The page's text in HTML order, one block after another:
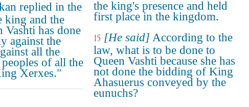
replied in the
king and the
Vashti has done
against the
all the
of all the
Xerxes."
the king's presence and held
first place in the kingdom.
15 [He said] According to the
law, what is to be done to
Queen Vashti because she has
not done the bidding of King
Ahasuerus conveyed by the
eunuchs?